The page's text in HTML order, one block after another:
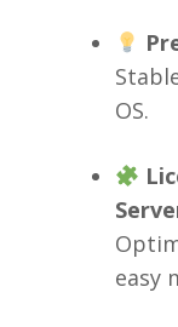
OS.
easy